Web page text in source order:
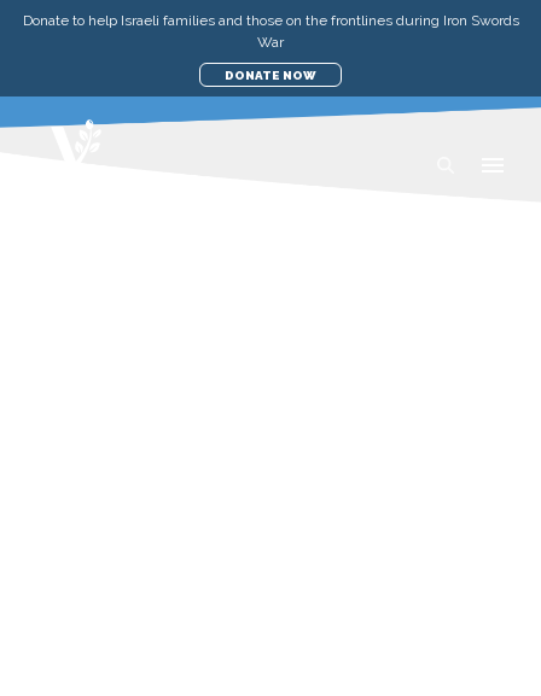
Donate to help Israeli families and those on the frontlines during Iron Swords
War
DONATE NOW